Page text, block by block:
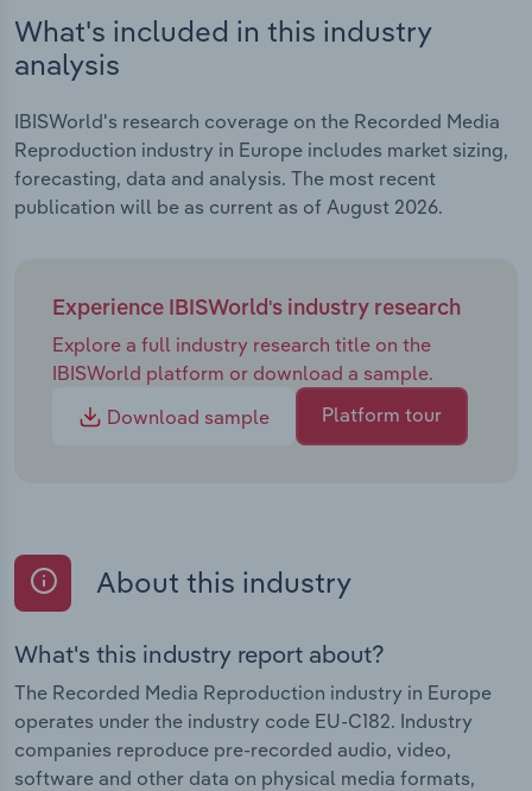
What's included in this industry
analysis
IBISWorld's research coverage on the Recorded Media
Reproduction industry in Europe includes market sizing,
forecasting, data and analysis. The most recent
publication will be as current as of August 2026.
Experience IBISWorld's industry research
Explore a full industry research title on the
IBISWorld platform or download a sample.
Download sample
Platform tour
About this industry
What's this industry report about?
The Recorded Media Reproduction industry in Europe
operates under the industry code EU-C182. Industry
companies reproduce pre-recorded audio, video,
software and other data on physical media formats,